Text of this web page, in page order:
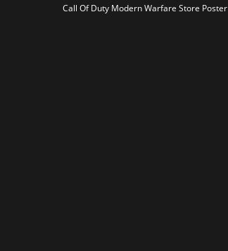
Call Of Duty Modern Warfare Store Poster